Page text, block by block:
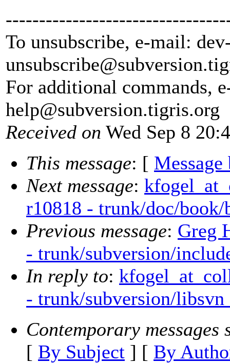
To unsubscribe, e-mail:
unsubscribe@subversion.
For additional commands,
help@subversion.tigris.org
Received on Wed Sep 8
This message: [ Message
Next message:
r10818 - trunk/doc/
Previous message: Greg
- trunk/subversion/
In reply to:
- trunk/subversion/
Contemporary messages
[ By Subject ] [ By